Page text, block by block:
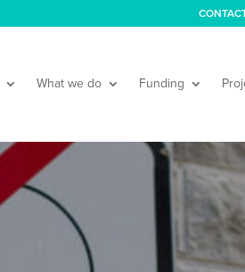
What we do Funding